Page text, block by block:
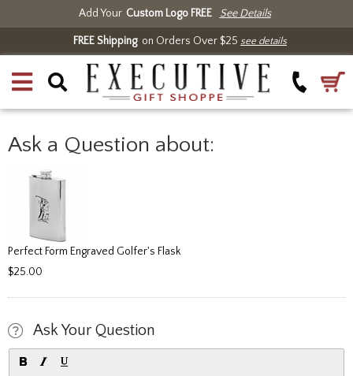
Add Your Custom Logo FREE See Details
FREE Shippingon Orders Over $25 see details
Ask a Question about:
Perfect Form Engraved Golfer's Flask
$25.00
Ask Your Question